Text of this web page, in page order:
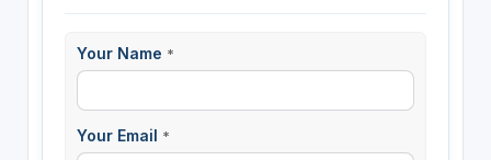
Your Name *
Your Email *